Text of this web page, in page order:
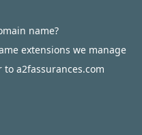
name?
extensions we manage
a2fassurances.com